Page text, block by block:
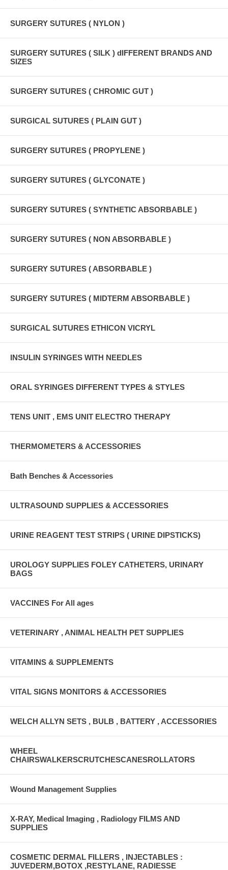
SURGERY SUTURES ( NYLON )
SURGERY SUTURES ( SILK ) dIFFERENT BRANDS AND
SIZES
SURGERY SUTURES ( CHROMIC GUT )
SURGICAL SUTURES ( PLAIN GUT )
SURGERY SUTURES ( PROPYLENE )
SURGERY SUTURES ( GLYCONATE )
SURGERY SUTURES ( SYNTHETIC ABSORBABLE )
SURGERY SUTURES ( NON ABSORBABLE )
SURGERY SUTURES ( ABSORBABLE )
SURGERY SUTURES ( MIDTERM ABSORBABLE )
SURGICAL SUTURES ETHICON VICRYL
INSULIN SYRINGES WITH NEEDLES
ORAL SYRINGES DIFFERENT TYPES & STYLES
TENS UNIT , EMS UNIT ELECTRO THERAPY
THERMOMETERS & ACCESSORIES
Bath Benches & Accessories
ULTRASOUND SUPPLIES & ACCESSORIES
URINE REAGENT TEST STRIPS ( URINE DIPSTICKS)
UROLOGY SUPPLIES FOLEY CATHETERS, URINARY
BAGS
VACCINES For All ages
VETERINARY , ANIMAL HEALTH PET SUPPLIES
VITAMINS & SUPPLEMENTS
VITAL SIGNS MONITORS & ACCESSORIES
WELCH ALLYN SETS , BULB , BATTERY , ACCESSORIES
WHEEL
CHAIRSWALKERSCRUTCHESCANESROLLATORS
Wound Management Supplies
X-RAY, Medical Imaging , Radiology FILMS AND
SUPPLIES
COSMETIC DERMAL FILLERS , INJECTABLES :
JUVEDERM,BOTOX ,RESTYLANE, RADIESSE